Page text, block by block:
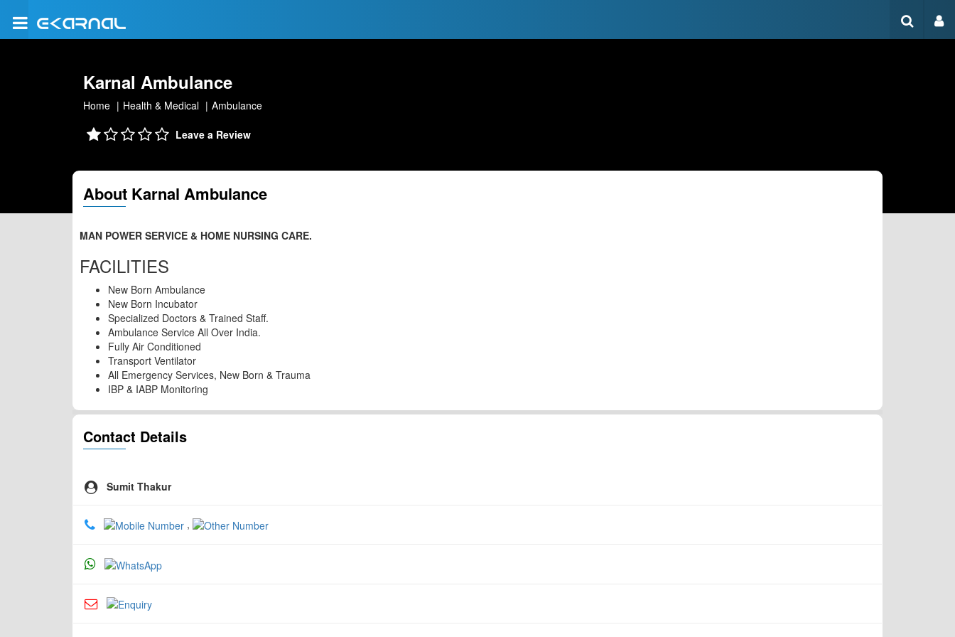
Karnal Ambulance
Home Health & Medical Ambulance
Leave a Review
About Karnal Ambulance
MAN POWER SERVICE & HOME NURSING CARE.
FACILITIES
New Born Ambulance
New Born Incubator
Specialized Doctors & Trained Staff.
Ambulance Service All Over India.
Fully Air Conditioned
Transport Ventilator
All Emergency Services, New Born & Trauma
IBP & IABP Monitoring
Contact Details
Sumit Thakur
,